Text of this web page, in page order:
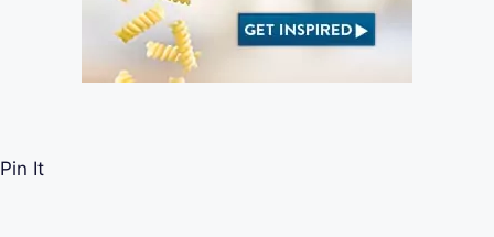
Pin It